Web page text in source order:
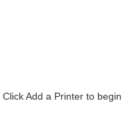
Click Add a Printer to